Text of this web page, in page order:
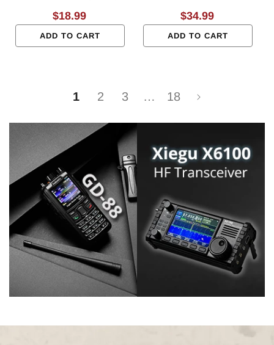
Regular
$18.99
ADD TO CART
Regular
$34.99
ADD TO CART
1 2 3 … 18